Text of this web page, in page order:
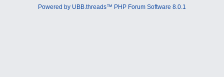
Powered by UBB.threads™ PHP Forum Software 8.0.1